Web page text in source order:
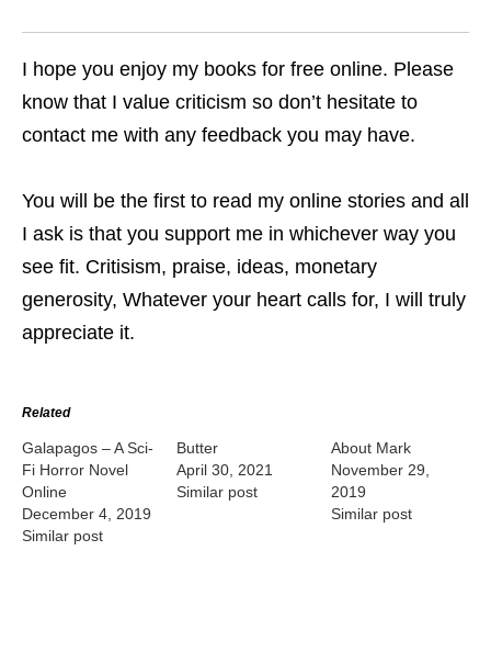
I hope you enjoy my books for free online. Please
know that I value criticism so don’t hesitate to
contact me with any feedback you may have.
You will be the first to read my online stories and all
I ask is that you support me in whichever way you
see fit. Critisism, praise, ideas, monetary
generosity, Whatever your heart calls for, I will truly
appreciate it.
Related
Galapagos – A Sci-
Fi Horror Novel
Online
December 4, 2019
Similar post
Butter
April 30, 2021
Similar post
About Mark
November 29,
2019
Similar post